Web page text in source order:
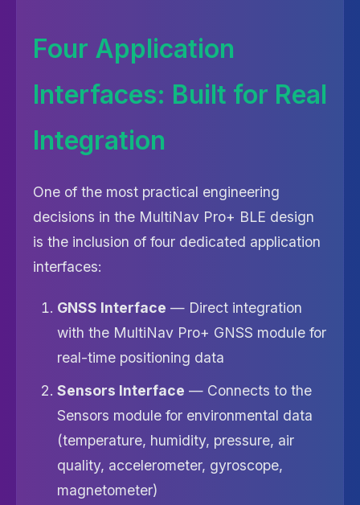
Four Application
Interfaces: Built for Real
Integration
One of the most practical engineering
decisions in the MultiNav Pro+ BLE design
is the inclusion of four dedicated application
interfaces:
GNSS Interface — Direct integration
with the MultiNav Pro+ GNSS module for
real-time positioning data
Sensors Interface — Connects to the
Sensors module for environmental data
(temperature, humidity, pressure, air
quality, accelerometer, gyroscope,
magnetometer)